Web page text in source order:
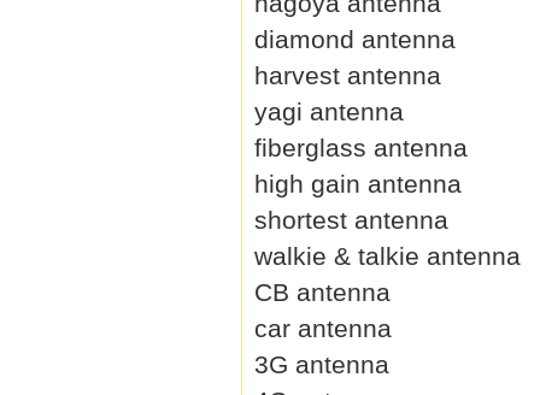
diamond antenna
harvest antenna
yagi antenna
fiberglass antenna
high gain antenna
shortest antenna
walkie & talkie antenna
CB antenna
car antenna
3G antenna